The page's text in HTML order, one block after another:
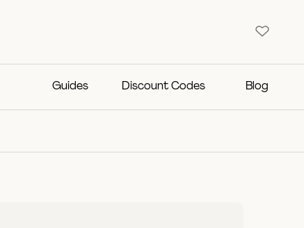
Guides Discount Codes Blog